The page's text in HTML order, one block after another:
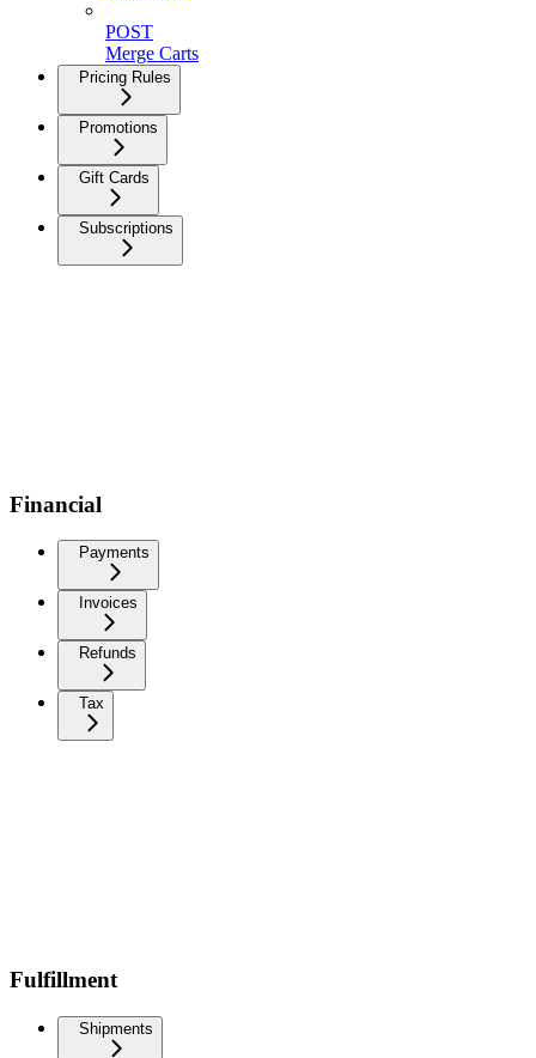
POST
Merge Carts
Pricing Rules
Promotions
Gift Cards
Subscriptions
Financial
Payments
Invoices
Refunds
Tax
Fulfillment
Shipments